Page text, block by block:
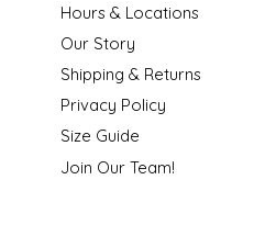
Hours & Locations
Our Story
Shipping & Returns
Privacy Policy
Size Guide
Join Our Team!